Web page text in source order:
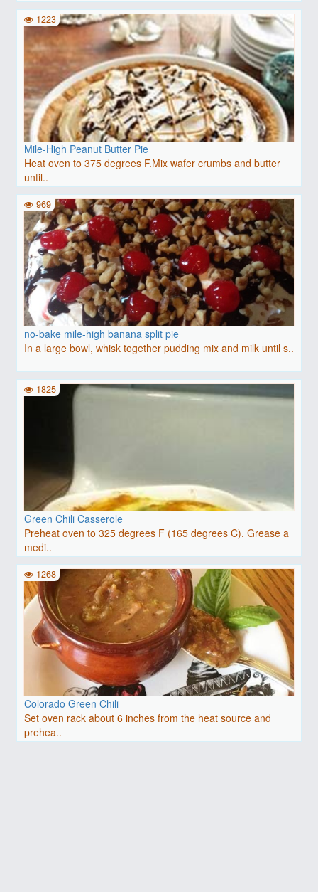
Mile-High Peanut Butter Pie
Heat oven to 375 degrees F.Mix wafer crumbs and butter
until..
1223
no-bake mile-high banana split pie
In a large bowl, whisk together pudding mix and milk until s..
969
Green Chili Casserole
Preheat oven to 325 degrees F (165 degrees C). Grease a
medi..
1825
Colorado Green Chili
Set oven rack about 6 inches from the heat source and
prehea..
1268